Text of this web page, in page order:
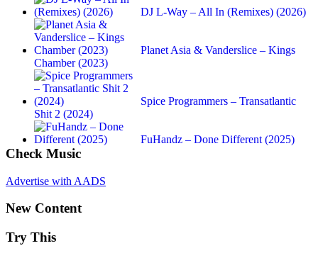
DJ L-Way – All In (Remixes) (2026)
Planet Asia & Vanderslice – Kings
Chamber (2023)
Spice Programmers – Transatlantic
Shit 2 (2024)
FuHandz – Done Different (2025)
Check Music
Advertise with AADS
New Content
Try This